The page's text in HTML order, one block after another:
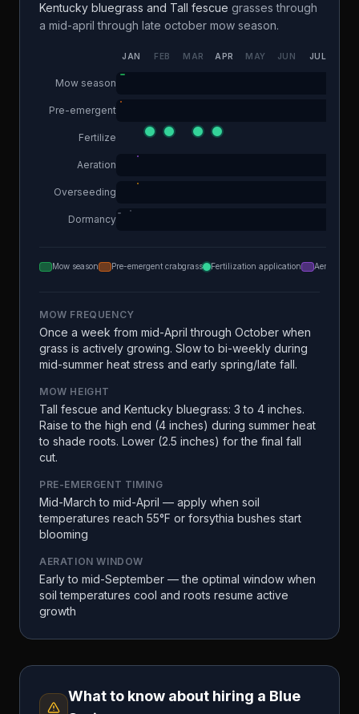
Kentucky bluegrass and Tall fescue grasses through
a mid-april through late october mow season.
JAN FEB MAR APR MAY JUN JUL
Mow season
Pre-emergent
Fertilize
Aeration
Overseeding
Dormancy
Mow season Pre-emergent crabgrass Fertilization application Aeration
MOW FREQUENCY
Once a week from mid-April through October when
grass is actively growing. Slow to bi-weekly during
mid-summer heat stress and early spring/late fall.
MOW HEIGHT
Tall fescue and Kentucky bluegrass: 3 to 4 inches.
Raise to the high end (4 inches) during summer heat
to shade roots. Lower (2.5 inches) for the final fall
cut.
PRE-EMERGENT TIMING
Mid-March to mid-April — apply when soil
temperatures reach 55°F or forsythia bushes start
blooming
AERATION WINDOW
Early to mid-September — the optimal window when
soil temperatures cool and roots resume active
growth
What to know about hiring a Blue